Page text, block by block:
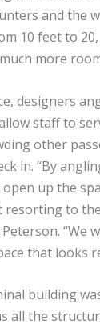
and the
10 feet to
more
designers
staff to
other
in. “By
up the
resorting to
“We
that looks
building
all the